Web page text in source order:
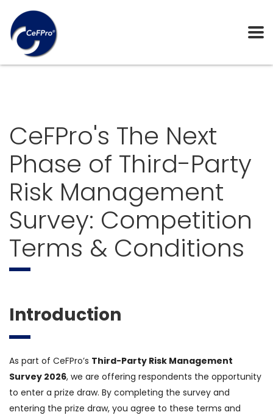
CeFPro's The Next
Phase of Third-Party
Risk Management
Survey: Competition
Terms & Conditions
Introduction
As part of CeFPro’s Third-Party Risk Management
Survey 2026, we are offering respondents the opportunity
to enter a prize draw. By completing the survey and
entering the prize draw, you agree to these terms and